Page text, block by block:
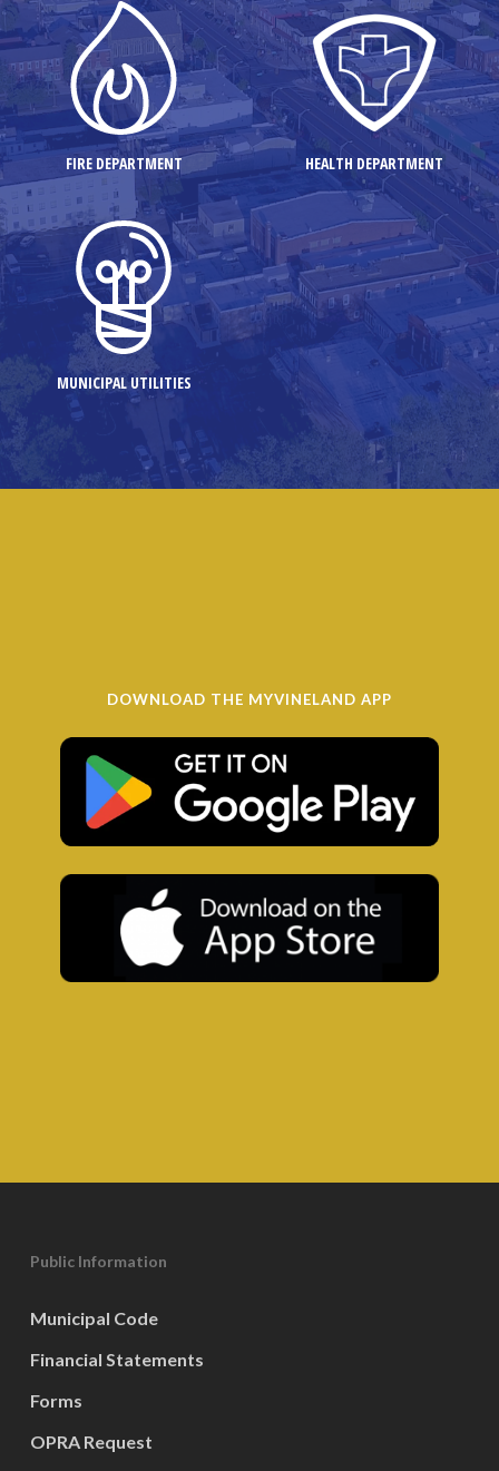
FIRE DEPARTMENT HEALTH DEPARTMENT
MUNICIPAL UTILITIES
DOWNLOAD THE MYVINELAND APP
Public Information
Municipal Code
Financial Statements
Forms
OPRA Request